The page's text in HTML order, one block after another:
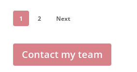
avoid
making
the
same
who
run
a
successful
1 2 Next
Contact my team